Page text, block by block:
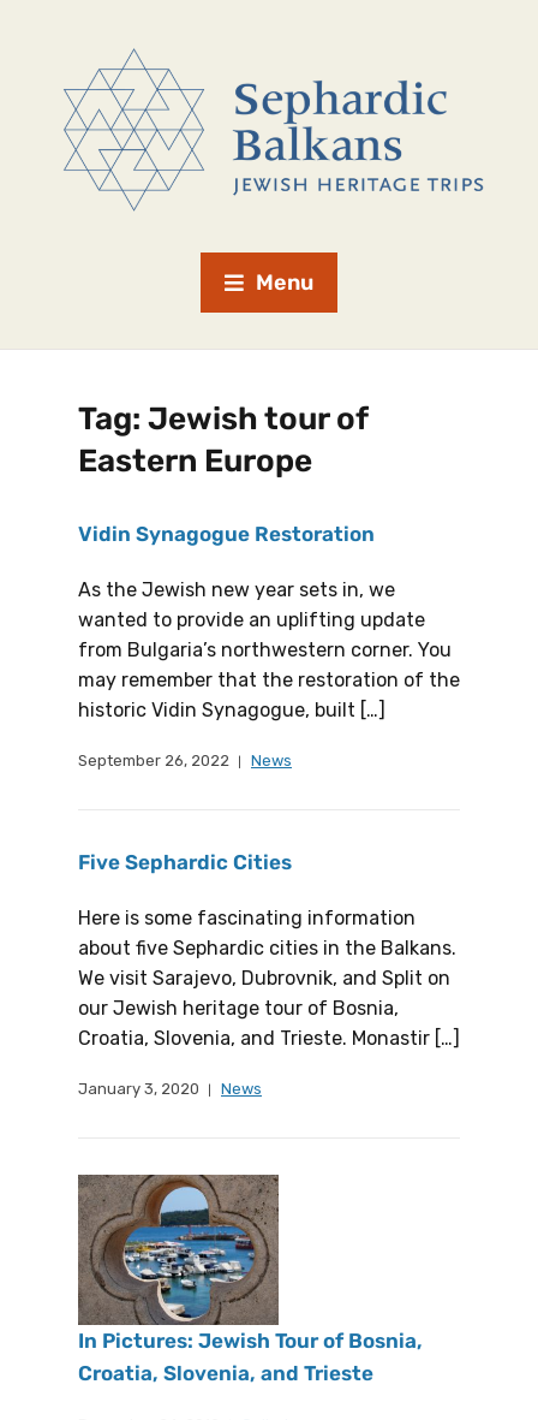
Menu
Tag: Jewish tour of
Eastern Europe
Vidin Synagogue Restoration
As the Jewish new year sets in, we
wanted to provide an uplifting update
from Bulgaria’s northwestern corner. You
may remember that the restoration of the
historic Vidin Synagogue, built […]
September 26, 2022 News
Five Sephardic Cities
Here is some fascinating information
about five Sephardic cities in the Balkans.
We visit Sarajevo, Dubrovnik, and Split on
our Jewish heritage tour of Bosnia,
Croatia, Slovenia, and Trieste. Monastir […]
January 3, 2020 News
In Pictures: Jewish Tour of Bosnia,
Croatia, Slovenia, and Trieste